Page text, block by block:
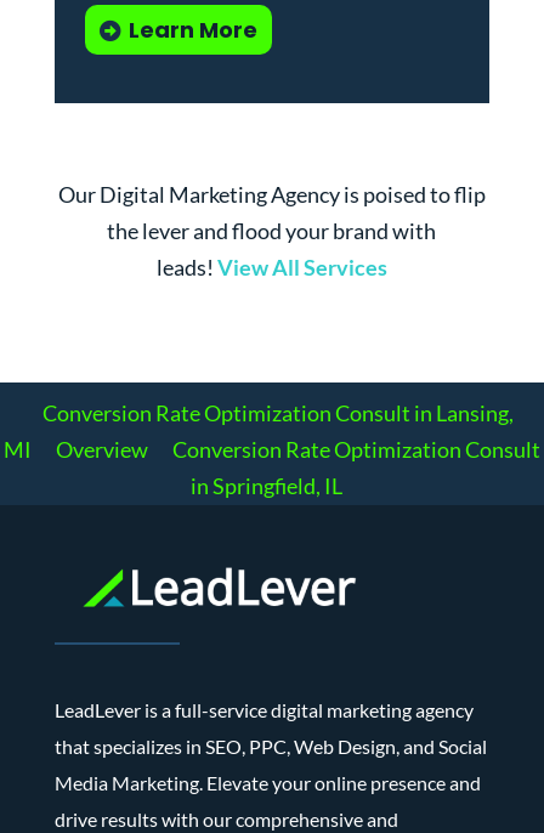
Learn More
Our Digital Marketing Agency is poised to flip
the lever and flood your brand with
leads! View All Services
Conversion Rate Optimization Consult in Lansing,
MI
Overview
Conversion Rate Optimization Consult
in Springfield, IL
LeadLever is a full-service digital marketing agency
that specializes in SEO, PPC, Web Design, and Social
Media Marketing. Elevate your online presence and
drive results with our comprehensive and